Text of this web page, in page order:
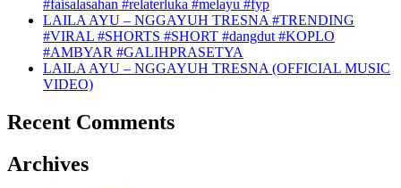
#faisalasahan #relaterluka #melayu #fyp
LAILA AYU – NGGAYUH TRESNA #TRENDING
#VIRAL #SHORTS #SHORT #dangdut #KOPLO
#AMBYAR #GALIHPRASETYA
LAILA AYU – NGGAYUH TRESNA (OFFICIAL MUSIC
VIDEO)
Recent Comments
Archives